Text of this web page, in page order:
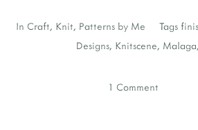
In Craft, Knit, Patterns by Me Tags
Designs, Knitscene, Malaga,
1 Comment